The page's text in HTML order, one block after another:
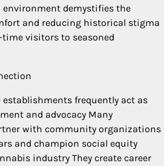
demystifies the
and reducing historical stigma
visitors to seasoned
establishments frequently act as
and advocacy Many
with community organizations
and champion social equity
industry They create career